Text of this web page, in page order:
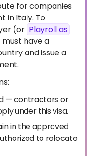
for companies
in Italy. To
(or Playroll as
must have a
and issue a
— contractors or
under this visa.
in the approved
to relocate